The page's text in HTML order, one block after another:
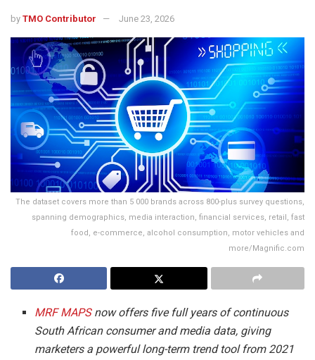
by TMO Contributor June 23, 2026
The dataset covers more than 5 000 brands across 800-plus survey questions,
spanning demographics, media interaction, financial services, retail, fast
food, e-commerce, alcohol consumption, motor vehicles and
more/Magnific.com
MRF MAPSnow offers five full years of continuous
South African consumer and media data, giving
marketers a powerful long-term trend tool from 2021